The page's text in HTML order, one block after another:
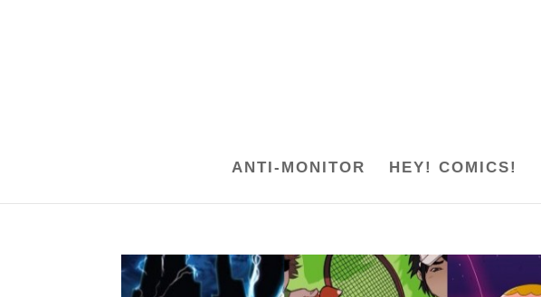
ANTI-MONITOR HEY! COMICS!